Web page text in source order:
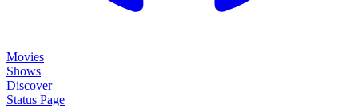
Movies
Shows
Discover
Status Page